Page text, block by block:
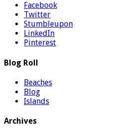
Facebook
Twitter
Stumbleupon
LinkedIn
Pinterest
Blog Roll
Beaches
Blog
Islands
Archives